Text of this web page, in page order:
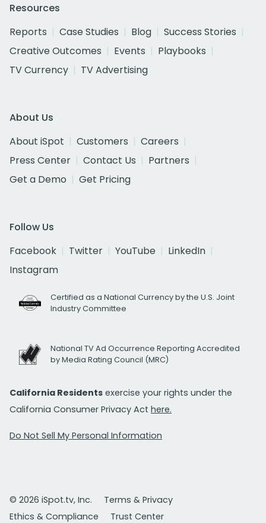
Resources
Reports
Case Studies Blog
Success Stories
Creative Outcomes
Events
Playbooks
TV Currency
TV Advertising
About Us
About iSpot
Customers
Careers
Press Center
Contact Us
Partners
Get a Demo
Get Pricing
Follow Us
Facebook
Twitter YouTube
LinkedIn
Instagram
Certified as a National Currency by the U.S. Joint
Industry Committee
National TV Ad Occurrence Reporting Accredited
by Media Rating Council (MRC)
California Residents exercise your rights under the
California Consumer Privacy Act here.
Do Not Sell My Personal Information
© 2026 iSpot.tv, Inc.
Terms & Privacy
Ethics & Compliance
Trust Center